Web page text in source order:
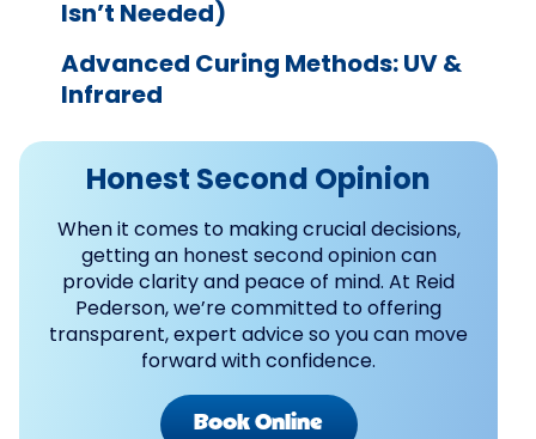
Isn’t Needed)
Advanced Curing Methods: UV &
Infrared
Honest Second Opinion
When it comes to making crucial decisions,
getting an honest second opinion can
provide clarity and peace of mind. At Reid
Pederson, we’re committed to offering
transparent, expert advice so you can move
forward with confidence.
Book Online